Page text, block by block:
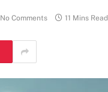
No Comments 11 Mins Read